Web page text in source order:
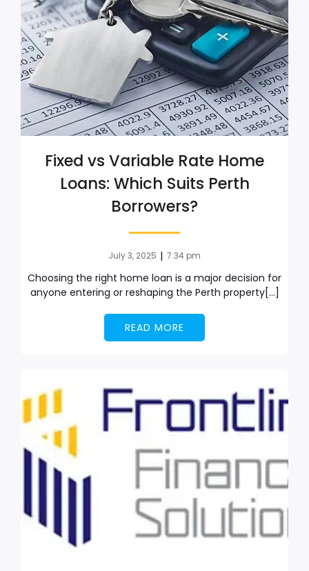
Fixed vs Variable Rate Home
Loans: Which Suits Perth
Borrowers?
July 3, 2025 | 7:34 pm
Choosing the right home loan is a major decision for
anyone entering or reshaping the Perth property[…]
READ MORE